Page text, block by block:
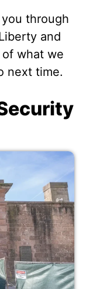
through
and
of what we
next time.